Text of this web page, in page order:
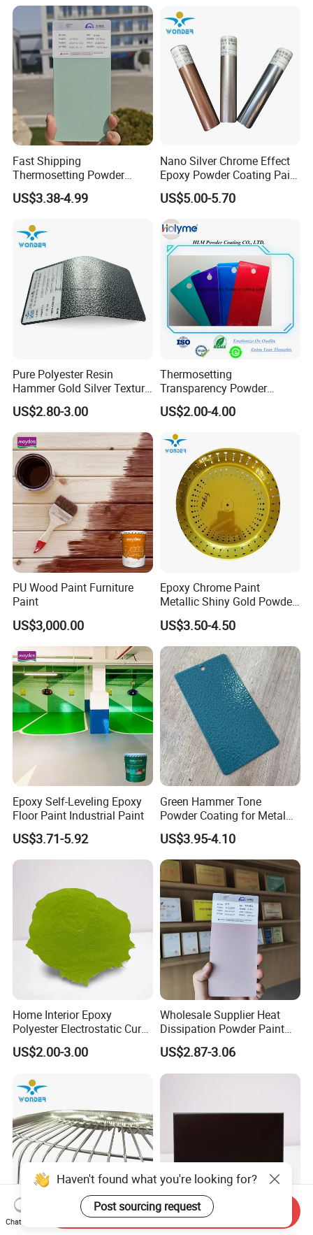
Fast Shipping
Thermosetting Powder
Coating Customized Colors
Wrinkle Texture Powder
US$3.38-4.99
Nano Silver Chrome Effect
Epoxy Powder Coating Paint
to Replace Electroplating
US$5.00-5.70
Pure Polyester Resin
Hammer Gold Silver Texture
Powder Paint Exterior Paint
for Steel Door
US$2.80-3.00
Thermosetting
Transparency Powder
Coating with FDA
Certification
US$2.00-4.00
PU Wood Paint Furniture
Paint
US$3,000.00
Epoxy Chrome Paint
Metallic Shiny Gold Powder
Paint for Steel with RoHS
US$3.50-4.50
Epoxy Self-Leveling Epoxy
Floor Paint Industrial Paint
US$3.71-5.92
Green Hammer Tone
Powder Coating for Metal
Products
US$3.95-4.10
Home Interior Epoxy
Polyester Electrostatic Cure
Pure Epoxy Powder Paint
for Appliance Architectural
US$2.00-3.00
Wholesale Supplier Heat
Dissipation Powder Paint
Epoxy Resin Spray Paint
Powder Coating
US$2.87-3.06
Silver Chrome Nickel Epoxy
Corrosion-Resistant Epoxy
Haven't found what you're looking for?
Post sourcing request
Chat Now
Send Inquiry